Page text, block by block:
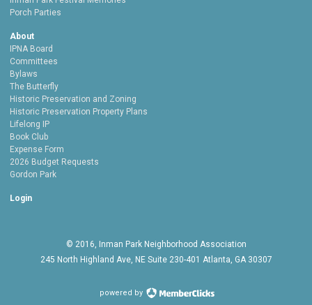
Porch Parties
About
IPNA Board
Committees
Bylaws
The Butterfly
Historic Preservation and Zoning
Historic Preservation Property Plans
Lifelong IP
Book Club
Expense Form
2026 Budget Requests
Gordon Park
Login
© 2016, Inman Park Neighborhood Association
245 North Highland Ave, NE Suite 230-401 Atlanta, GA 30307
powered by